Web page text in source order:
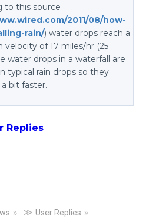
to this source
2011/08/how-
rain/) water drops reach a
velocity of 17 miles/hr (25
water drops in a waterfall are
typical rain drops so they
bit faster.
Replies
≫ User Replies